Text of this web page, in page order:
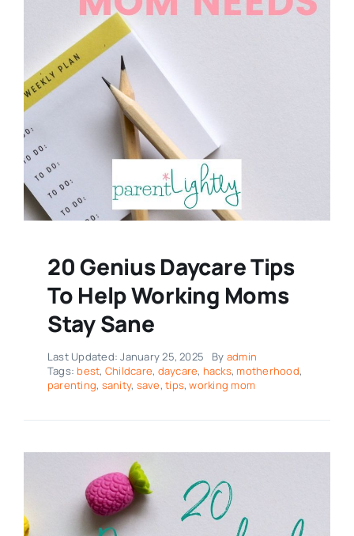
20 Genius Daycare Tips
To Help Working Moms
Stay Sane
Last Updated: January 25, 2025 By admin
Tags: best, Childcare, daycare, hacks, motherhood,
parenting, sanity, save,tips,working mom